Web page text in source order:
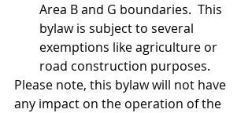
Area B and G boundaries.  This
bylaw is subject to several
exemptions like agriculture or
road construction purposes.
Please note, this bylaw will not have
any impact on the operation of the